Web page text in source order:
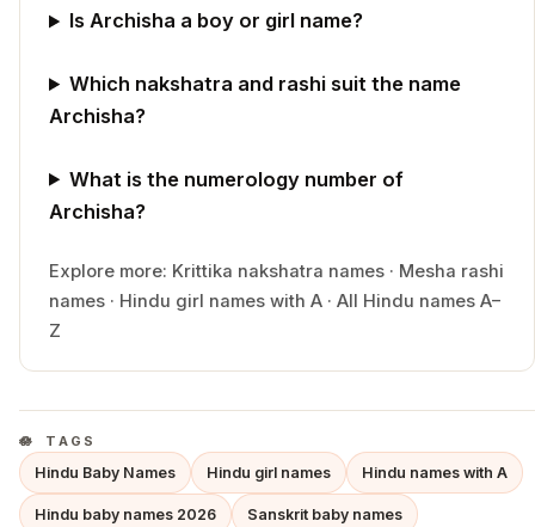
Is Archisha a boy or girl name?
Which nakshatra and rashi suit the name
Archisha?
What is the numerology number of
Archisha?
Explore more: Krittika nakshatra names · Mesha rashi
names · Hindu girl names with A · All Hindu names A–
Z
TAGS
Hindu Baby Names Hindu girl names Hindu names with A
Hindu baby names 2026 Sanskrit baby names